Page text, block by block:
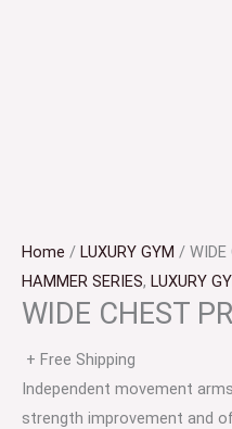
Home / LUXURY GYM / WIDE
HAMMER SERIES, LUXURY
WIDE CHEST
+ Free Shipping
Independent movement
strength improvement and